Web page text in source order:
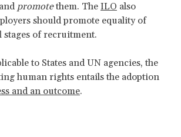
promotethem. The ILO also
should promote equality of
of recruitment.
to States and UN agencies, the
human rights entails the adoption
and an outcome.